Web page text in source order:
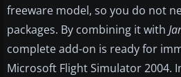
freeware model, so you do not
packages. By combining it with
complete add-on is ready for
Microsoft Flight Simulator 2004.